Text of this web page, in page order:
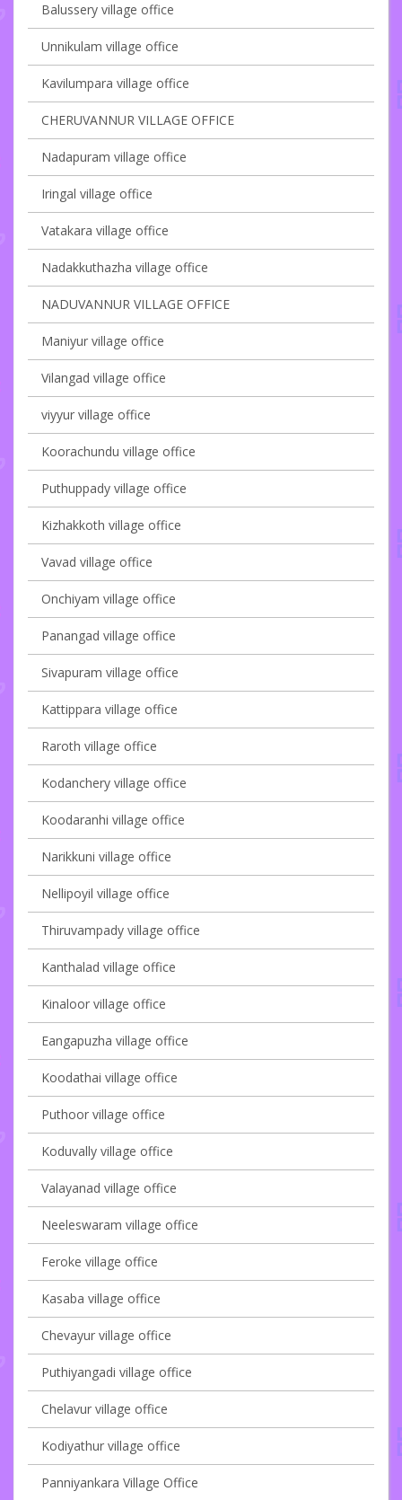
Balussery village office
Unnikulam village office
Kavilumpara village office
CHERUVANNUR VILLAGE OFFICE
Nadapuram village office
Iringal village office
Vatakara village office
Nadakkuthazha village office
NADUVANNUR VILLAGE OFFICE
Maniyur village office
Vilangad village office
viyyur village office
Koorachundu village office
Puthuppady village office
Kizhakkoth village office
Vavad village office
Onchiyam village office
Panangad village office
Sivapuram village office
Kattippara village office
Raroth village office
Kodanchery village office
Koodaranhi village office
Narikkuni village office
Nellipoyil village office
Thiruvampady village office
Kanthalad village office
Kinaloor village office
Eangapuzha village office
Koodathai village office
Puthoor village office
Koduvally village office
Valayanad village office
Neeleswaram village office
Feroke village office
Kasaba village office
Chevayur village office
Puthiyangadi village office
Chelavur village office
Kodiyathur village office
Panniyankara Village Office